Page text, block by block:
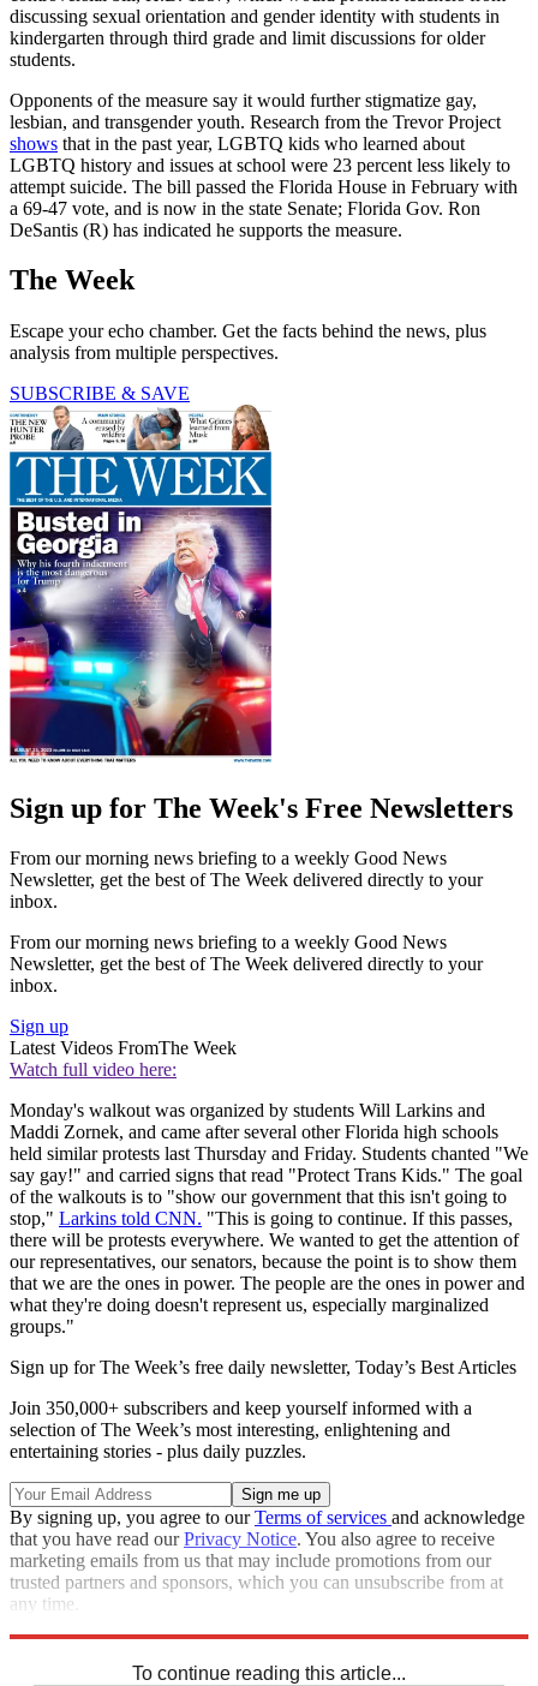
discussing sexual orientation and gender identity with students in
kindergarten through third grade and limit discussions for older
students.
Opponents of the measure say it would further stigmatize gay,
lesbian, and transgender youth. Research from the Trevor Project
shows that in the past year, LGBTQ kids who learned about
LGBTQ history and issues at school were 23 percent less likely to
attempt suicide. The bill passed the Florida House in February with
a 69-47 vote, and is now in the state Senate; Florida Gov. Ron
DeSantis (R) has indicated he supports the measure.
The Week
Escape your echo chamber. Get the facts behind the news, plus
analysis from multiple perspectives.
SUBSCRIBE & SAVE
Sign up for The Week's Free Newsletters
From our morning news briefing to a weekly Good News
Newsletter, get the best of The Week delivered directly to your
inbox.
From our morning news briefing to a weekly Good News
Newsletter, get the best of The Week delivered directly to your
inbox.
Sign up
Latest Videos FromThe Week
Watch full video here:
Monday's walkout was organized by students Will Larkins and
Maddi Zornek, and came after several other Florida high schools
held similar protests last Thursday and Friday. Students chanted "We
say gay!" and carried signs that read "Protect Trans Kids." The goal
of the walkouts is to "show our government that this isn't going to
stop," Larkins told CNN. "This is going to continue. If this passes,
there will be protests everywhere. We wanted to get the attention of
our representatives, our senators, because the point is to show them
that we are the ones in power. The people are the ones in power and
what they're doing doesn't represent us, especially marginalized
groups."
Sign up for The Week’s free daily newsletter, Today’s Best Articles
Join 350,000+ subscribers and keep yourself informed with a
selection of The Week’s most interesting, enlightening and
entertaining stories - plus daily puzzles.
By signing up, you agree to ourTerms of services and acknowledge
that you have read ourPrivacy Notice. You also agree to receive
marketing emails from us that may include promotions from our
trusted partners and sponsors, which you can unsubscribe from at
any time.
To continue reading this article...